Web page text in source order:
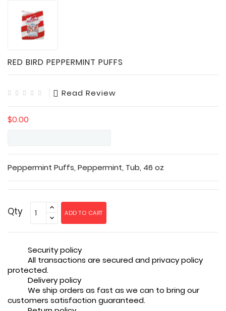
RED BIRD PEPPERMINT PUFFS
Read Review
$0.00
Peppermint Puffs, Peppermint, Tub, 46 oz
Qty ADD TO CART
Security policy
All transactions are secured and privacy policy
protected.
Delivery policy
We ship orders as fast as we can to bring our
customers satisfaction guaranteed.